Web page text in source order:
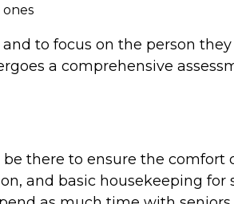
to focus on the person
a comprehensive
there to ensure the
and basic housekeeping for